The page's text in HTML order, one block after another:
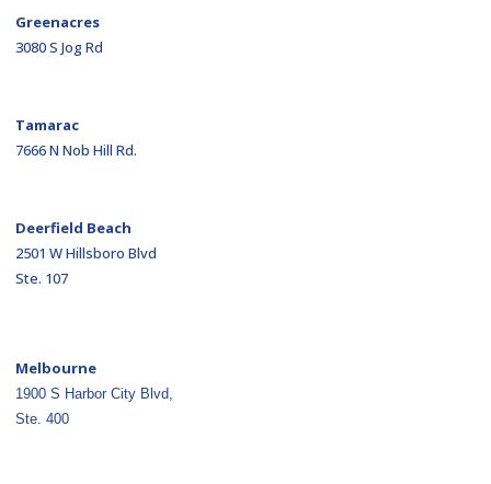
Greenacres
3080 S Jog Rd
Tamarac
7666 N Nob Hill Rd.
Deerfield Beach
2501 W Hillsboro Blvd
Ste. 107
Melbourne
1900 S Harbor City Blvd,
Ste. 400